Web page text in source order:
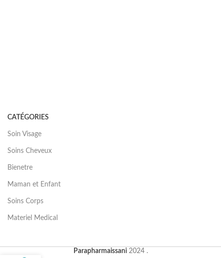
CATÉGORIES
Soin Visage
Soins Cheveux
Bienetre
Maman et Enfant
Soins Corps
Materiel Medical
Parapharmaissani2024 .